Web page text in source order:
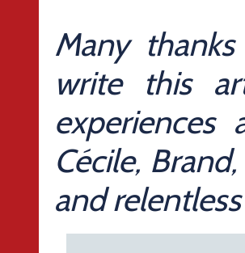
Many
write this
Cécile,
and